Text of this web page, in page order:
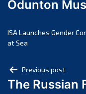
December
October
July 2024
June 2024
Odunton
ISA Launches Gender
at Sea
Post
navigation
Previous post
The Russian